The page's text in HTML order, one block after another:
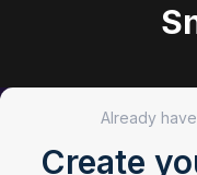
Already
Create